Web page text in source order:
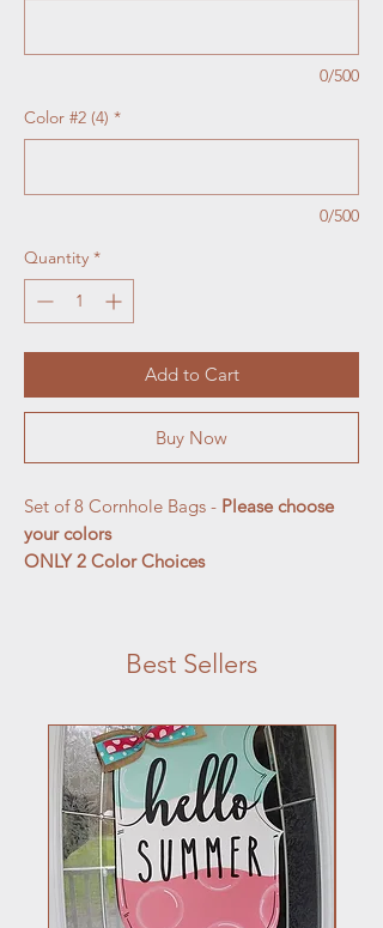
0/500
Color #2 (4) *
0/500
Quantity *
Add to Cart
Buy Now
Set of 8 Cornhole Bags - Please choose
your colors
ONLY 2 Color Choices
Best Sellers